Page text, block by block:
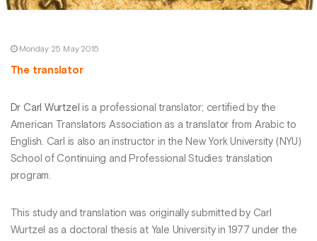
Monday 25 May 2015
The translator
Dr Carl Wurtzel is a professional translator; certified by the
American Translators Association as a translator from Arabic to
English. Carl is also an instructor in the New York University (NYU)
School of Continuing and Professional Studies translation
program.
This study and translation was originally submitted by Carl
Wurtzel as a doctoral thesis at Yale University in 1977 under the